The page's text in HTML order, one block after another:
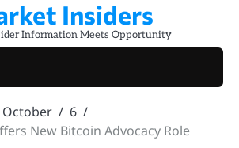
Insiders
Information Meets Opportunity
October
6
New Bitcoin Advocacy Role